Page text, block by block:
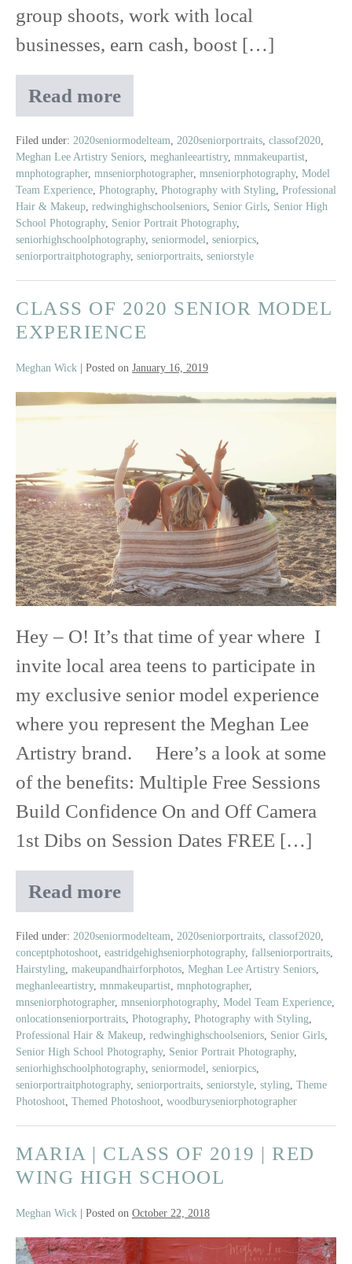
group shoots, work with local
businesses, earn cash, boost […]
Read more
Meet
Amelia
|
Class
of
2020
Senior
Model
Filed under: 2020seniormodelteam 2020seniorportraits classof2020
Meghan Lee Artistry Seniors meghanleeartistry, mnmakeupartist
mnphotographer, mnseniorphotographer, mnseniorphotography, Model
Team Experience Photography, Photography with Styling Professional
Hair & Makeup redwinghighschoolseniors Senior Girls Senior High
School Photography, Senior Portrait Photography,
seniorhighschoolphotography, seniormodel seniorpics
seniorportraitphotography, seniorportraits seniorstyle
CLASS OF 2020 SENIOR MODEL
EXPERIENCE
Meghan Wick Posted on January 16, 2019
Class
Senior
Model
Experience
Hey – O! It’s that time of year where I
invite local area teens to participate in
my exclusive senior model experience
where you represent the Meghan Lee
Artistry brand. Here’s a look at some
of the benefits: Multiple Free Sessions
Build Confidence On and Off Camera
1st Dibs on Session Dates FREE […]
Read more
Class
of
2020
Senior
Model
Experience
Filed under: 2020seniormodelteam 2020seniorportraits classof2020
conceptphotoshoot eastridgehighseniorphotography, fallseniorportraits
Hairstyling makeupandhairforphotos Meghan Lee Artistry Seniors
meghanleeartistry, mnmakeupartist mnphotographer,
mnseniorphotographer, mnseniorphotography, Model Team Experience
onlocationseniorportraits Photography, Photography with Styling
Professional Hair & Makeup redwinghighschoolseniors Senior Girls
Senior High School Photography, Senior Portrait Photography,
seniorhighschoolphotography, seniormodel seniorpics
seniorportraitphotography, seniorportraits seniorstyle styling Theme
Photoshoot Themed Photoshoot woodburyseniorphotographer
MARIA | CLASS OF 2019 | RED
WING HIGH SCHOOL
Meghan Wick Posted on October 22, 2018
Maria